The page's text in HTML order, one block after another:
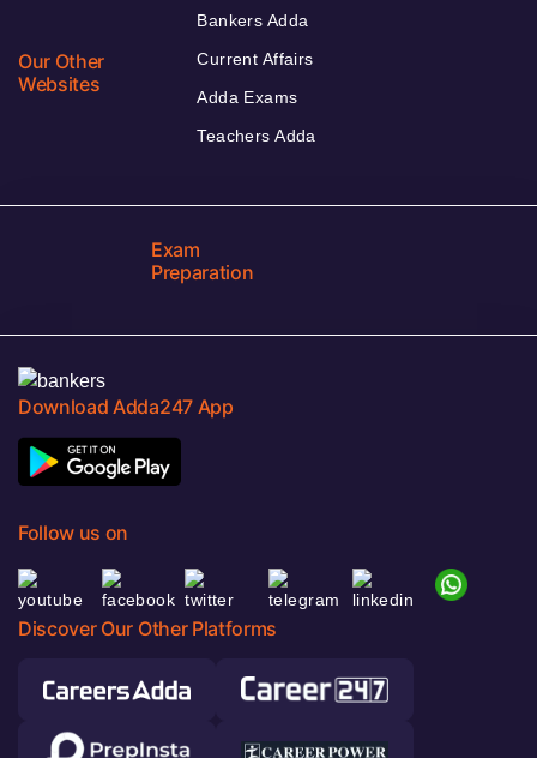
Our Other
Websites
Bankers Adda
Current Affairs
Adda Exams
Teachers Adda
Exam
Preparation
Download Adda247 App
Follow us on
Discover Our Other Platforms